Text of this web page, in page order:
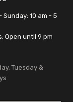
Sunday: 10 am - 5
Open until 9 pm
Tuesday &